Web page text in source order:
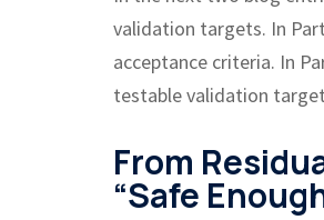
validation targets. In
acceptance criteria. In
testable validation
From
“Safe